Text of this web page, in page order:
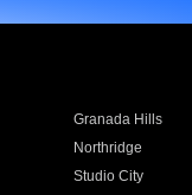
Granada Hills
Northridge
Studio City